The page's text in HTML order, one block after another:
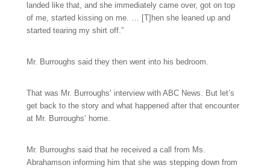
landed like that, and she immediately came over, got on top
of me, started kissing on me. … [T]hen she leaned up and
started tearing my shirt off.”
Mr. Burroughs said they then went into his bedroom.
That was Mr. Burroughs’ interview with ABC News. But let’s
get back to the story and what happened after that encounter
at Mr. Burroughs’ home.
Mr. Burroughs said that he received a call from Ms.
Abrahamson informing him that she was stepping down from